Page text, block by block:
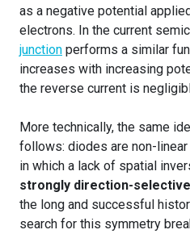
as a negative potential
electrons. In the current
junction performs a similar
increases with increasing
the reverse current is
More technically, the same
follows: diodes are non-
in which a lack of spatial
strongly direction-
the long and successful
search for this symmetry